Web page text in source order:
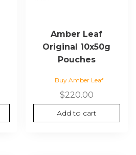
Amber Leaf
Original 10x50g
Pouches
Buy Amber Leaf
$220.00
Add to cart